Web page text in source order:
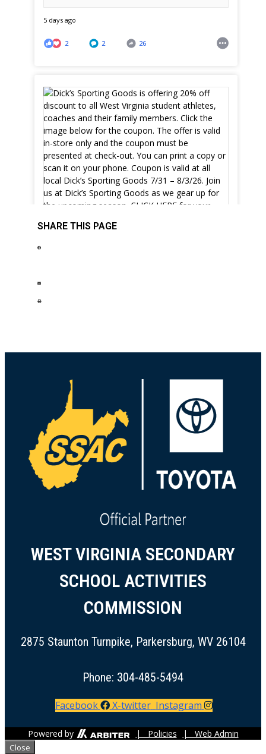
5 days ago
2 2 26
73 475
Load more
SHARE THIS PAGE
WEST VIRGINIA SECONDARY
SCHOOL ACTIVITIES
COMMISSION
2875 Staunton Turnpike, Parkersburg, WV 26104
Phone: 304-485-5494
Facebook X-twitter Instagram
Powered by | Policies | Web Admin
Close